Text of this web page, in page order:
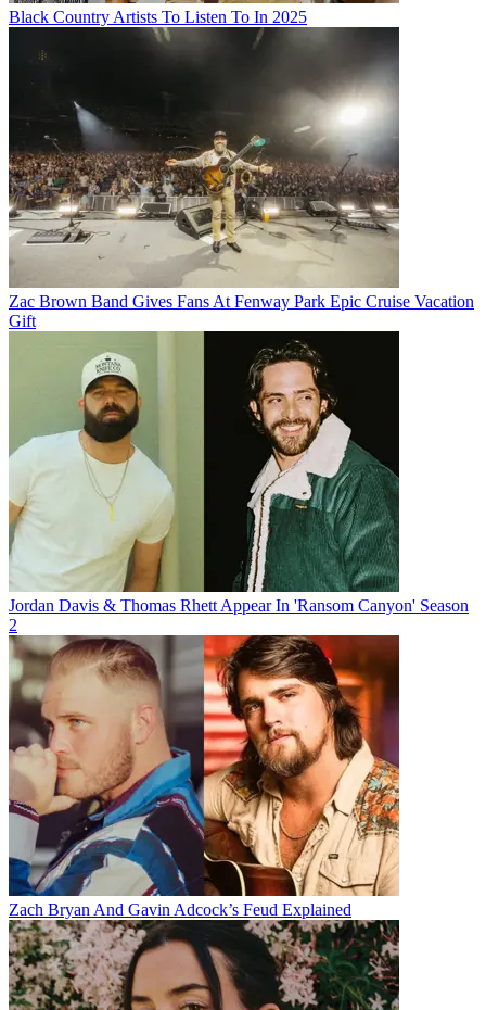
Black Country Artists To Listen To In 2025
Zac Brown Band Gives Fans At Fenway Park Epic Cruise Vacation
Gift
Jordan Davis & Thomas Rhett Appear In 'Ransom Canyon' Season
2
Zach Bryan And Gavin Adcock’s Feud Explained